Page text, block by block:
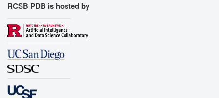
RCSB PDB is hosted by